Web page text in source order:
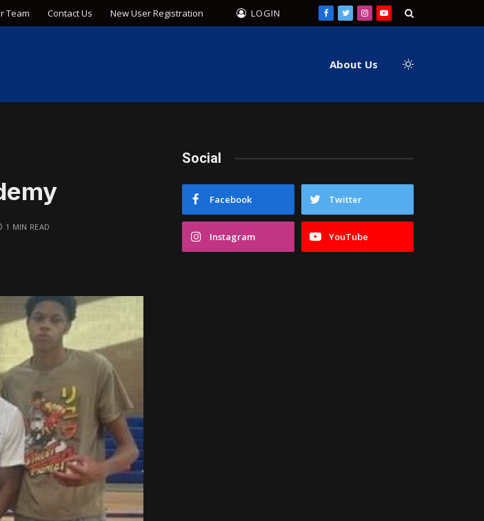
Team Contact Us New User Registration LOGIN Facebook
TwitterInstagram
YouTube
About Us
1 MIN READ
Social
Facebook Twitter
Instagram YouTube